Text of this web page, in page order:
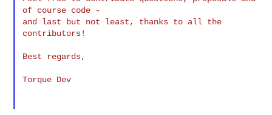
of course code -
and last but not least, thanks to all the
contributors!
Best regards,
Torque Dev